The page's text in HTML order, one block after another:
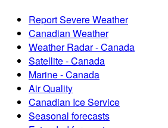
Report Severe Weather
Canadian Weather
Weather Radar - Canada
Satellite - Canada
Marine - Canada
Air Quality
Canadian Ice Service
Seasonal forecasts